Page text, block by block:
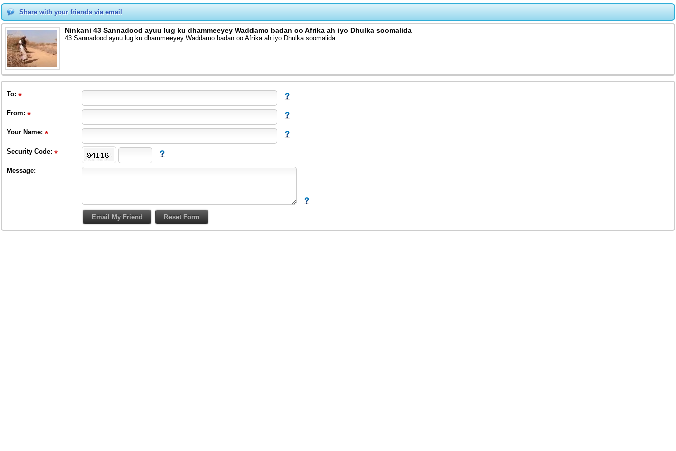
Share with your friends via email
Ninkani 43 Sannadood ayuu lug ku dhammeeyey Waddamo badan oo Afrika ah iyo Dhulka soomalida
43 Sannadood ayuu lug ku dhammeeyey Waddamo badan oo Afrika ah iyo Dhulka soomalida
To:
From:
Your Name:
Security Code:
Message: